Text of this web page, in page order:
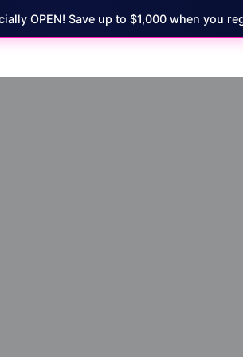
OPEN! Save up to $1,000 when you